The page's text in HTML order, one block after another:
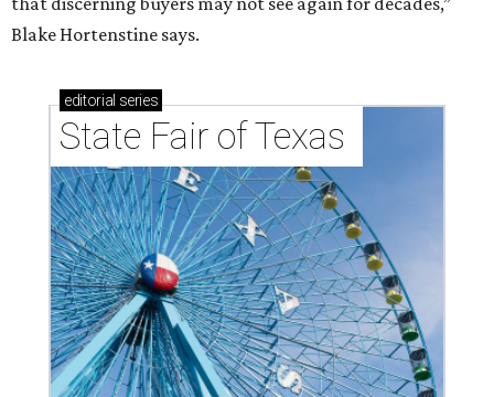
Blake Hortenstine says.
editorial series
State Fair of Texas